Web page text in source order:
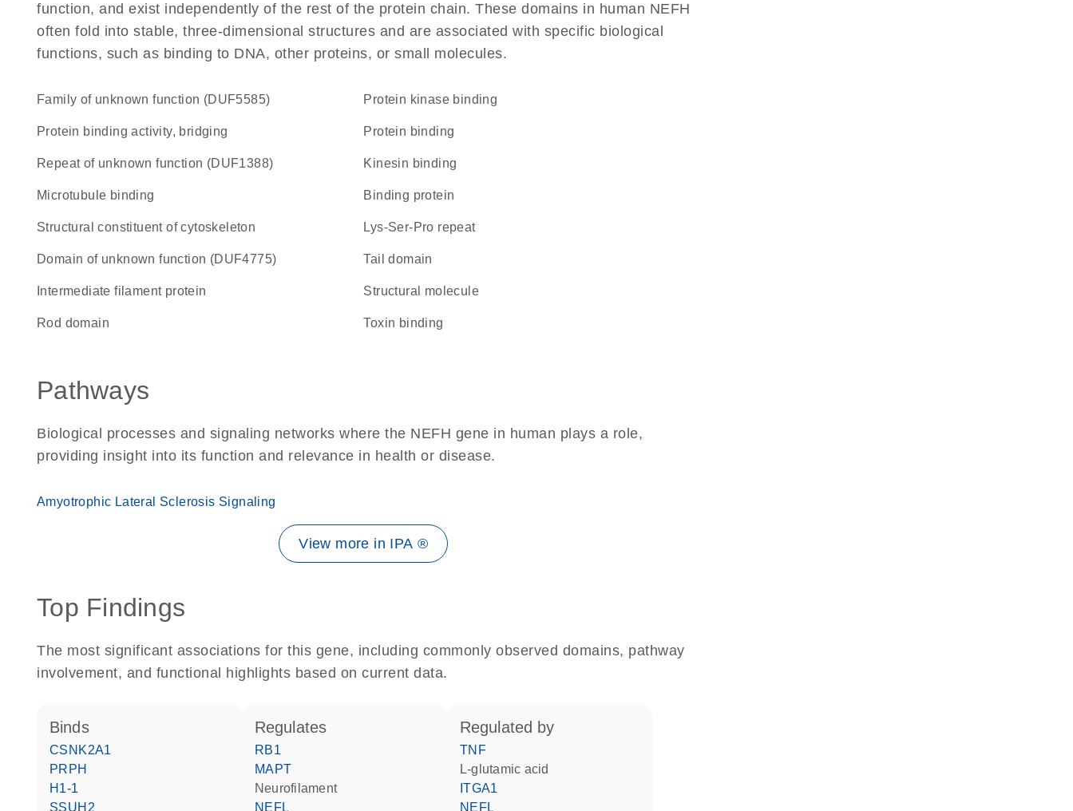
function, and exist independently of the rest of the protein chain. These domains in human NEFH
often fold into stable, three-dimensional structures and are associated with specific biological
functions, such as binding to DNA, other proteins, or small molecules.
Family of unknown function (DUF5585) protein kinase binding
protein binding activity, bridging protein binding
Repeat of unknown function (DUF1388) kinesin binding
microtubule binding binding protein
structural constituent of cytoskeleton Lys-Ser-Pro repeat
Domain of unknown function (DUF4775) tail domain
Intermediate filament protein structural molecule
rod domain toxin binding
Pathways
Biological processes and signaling networks where the NEFH gene in human plays a role,
providing insight into its function and relevance in health or disease.
Amyotrophic Lateral Sclerosis Signaling
View more in IPA ®
Top Findings
The most significant associations for this gene, including commonly observed domains, pathway
involvement, and functional highlights based on current data.
binds
CSNK2A1
PRPH
H1-1
SSUH2
regulates
RB1
MAPT
Neurofilament
NEFL
regulated by
TNF
L-glutamic acid
ITGA1
NEFL